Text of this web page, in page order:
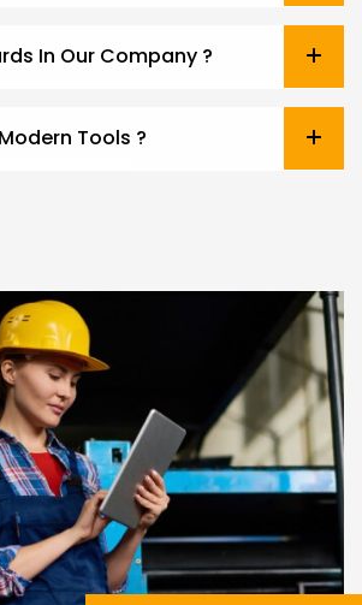
In Our Company ?
Tools ?